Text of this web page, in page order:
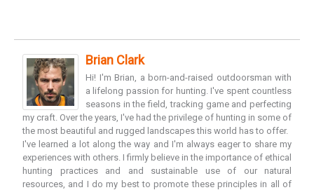
Brian Clark
Hi! I'm Brian, a born-and-raised outdoorsman with
a lifelong passion for hunting. I've spent countless
seasons in the field, tracking game and perfecting
my craft. Over the years, I've had the privilege of hunting in some of
the most beautiful and rugged landscapes this world has to offer.
I've learned a lot along the way and I'm always eager to share my
experiences with others. I firmly believe in the importance of ethical
hunting practices and and sustainable use of our natural
resources, and I do my best to promote these principles in all of